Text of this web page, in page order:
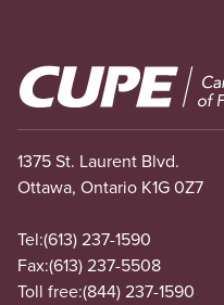
Image
1375 St. Laurent Blvd.
Ottawa, Ontario K1G 0Z7
Tel:(613) 237-1590
Fax:(613) 237-5508
Toll free:(844) 237-1590